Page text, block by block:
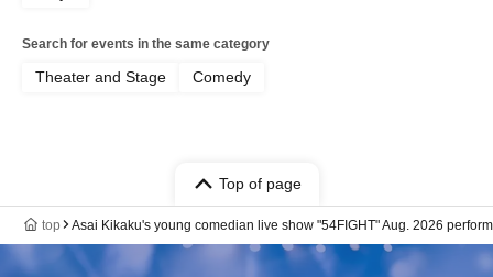
Search for events in the same category
Theater and Stage Comedy
Top of page
top Asai Kikaku's young comedian live show "54FIGHT" Aug. 2026